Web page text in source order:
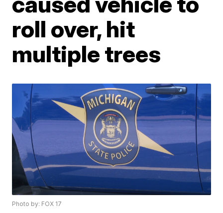
roll over, hit
multiple trees
Photo by: FOX 17